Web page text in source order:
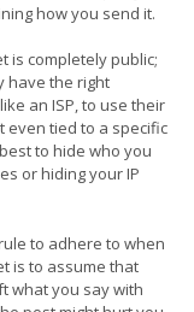
how you send it.
is completely public;
have the right
an ISP, to use their
even tied to a specific
to hide who you
or hiding your IP
to adhere to when
is to assume that
what you say with